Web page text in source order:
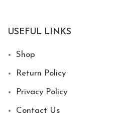
USEFUL LINKS
Shop
Return Policy
Privacy Policy
Contact Us